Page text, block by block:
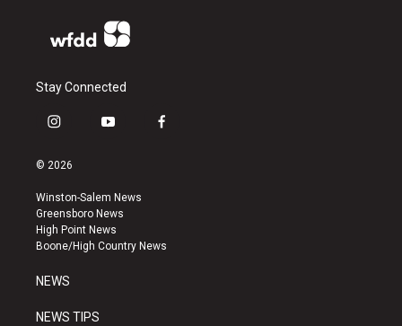
Stay Connected
i
s
a
g
r
a
y
u
b
e
f
k
© 2026
Winston-Salem News
Greensboro News
High Point News
Boone/High Country News
NEWS
NEWS TIPS